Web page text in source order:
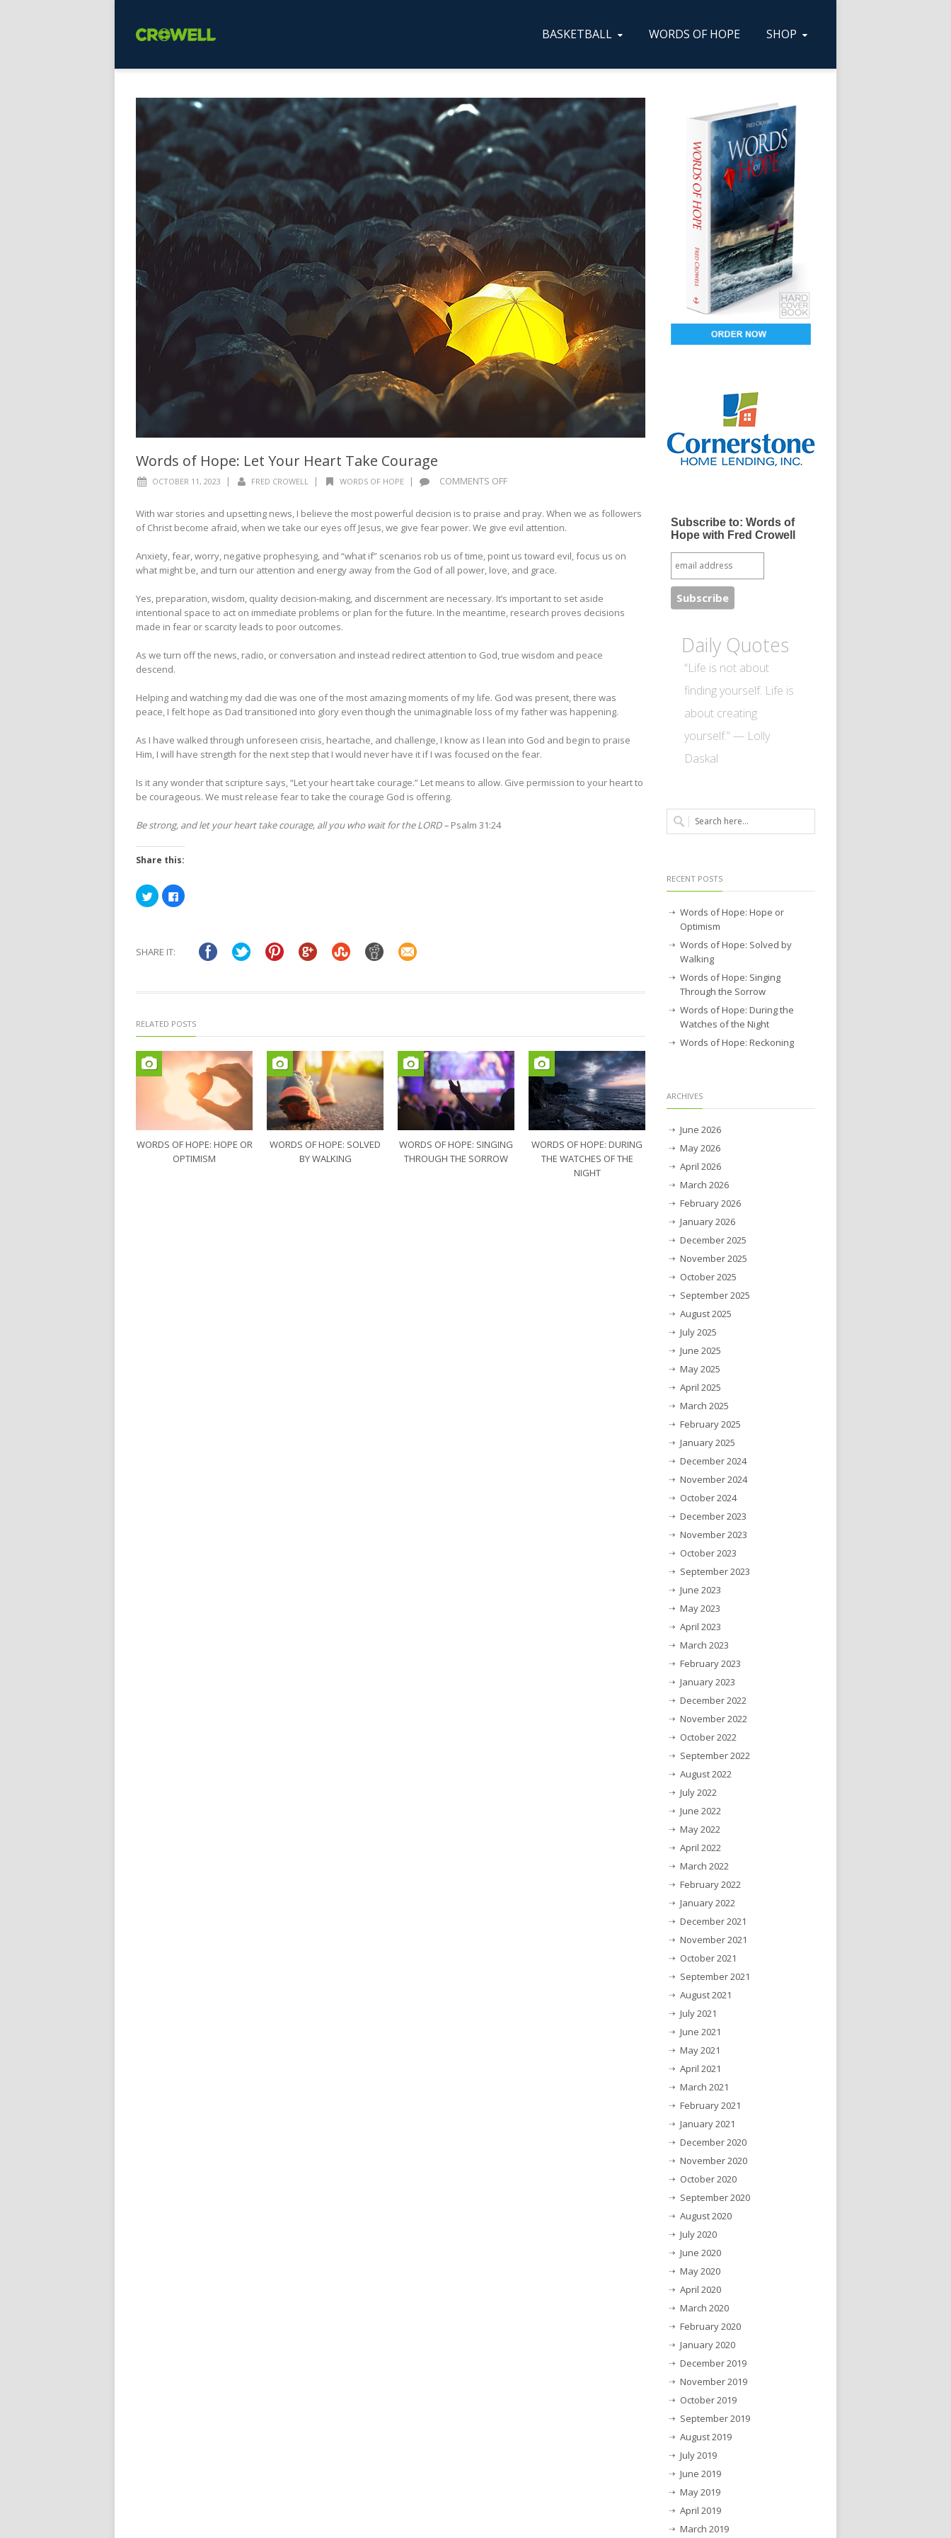
BASKETBALL WORDS OF HOPE SHOP
Words of Hope: Let Your Heart Take Courage
OCTOBER 11, 2023 | FRED CROWELL | WORDS OF HOPE | COMMENTS OFF
OF
HOPE:
YOUR
HEART
TAKE
COURAGE
With war stories and upsetting news, I believe the most powerful decision is to praise and pray. When we as followers
of Christ become afraid, when we take our eyes off Jesus, we give fear power. We give evil attention.
Anxiety, fear, worry, negative prophesying, and “what if” scenarios rob us of time, point us toward evil, focus us on
what might be, and turn our attention and energy away from the God of all power, love, and grace.
Yes, preparation, wisdom, quality decision-making, and discernment are necessary. It’s important to set aside
intentional space to act on immediate problems or plan for the future. In the meantime, research proves decisions
made in fear or scarcity leads to poor outcomes.
As we turn off the news, radio, or conversation and instead redirect attention to God, true wisdom and peace
descend.
Helping and watching my dad die was one of the most amazing moments of my life. God was present, there was
peace, I felt hope as Dad transitioned into glory even though the unimaginable loss of my father was happening.
As I have walked through unforeseen crisis, heartache, and challenge, I know as I lean into God and begin to praise
Him, I will have strength for the next step that I would never have it if I was focused on the fear.
Is it any wonder that scripture says, “Let your heart take courage.” Let means to allow. Give permission to your heart to
be courageous. We must release fear to take the courage God is offering.
Be strong, and let your heart take courage, all you who wait for the LORD – Psalm 31:24
Share this:
Click
to
share
new
Click
to
window)
SHARE IT:
RELATED POSTS
WORDS OF HOPE: HOPE OR
OPTIMISM
WORDS OF HOPE: SOLVED
BY WALKING
WORDS OF HOPE: SINGING
THROUGH THE SORROW
WORDS OF HOPE: DURING
THE WATCHES OF THE
NIGHT
Subscribe to: Words of
Hope with Fred Crowell
Daily Quotes
“Life is not about
finding yourself. Life is
about creating
yourself.” — Lolly
Daskal
RECENT POSTS
Words of Hope: Hope or
Optimism
Words of Hope: Solved by
Walking
Words of Hope: Singing
Through the Sorrow
Words of Hope: During the
Watches of the Night
Words of Hope: Reckoning
ARCHIVES
June 2026
May 2026
April 2026
March 2026
February 2026
January 2026
December 2025
November 2025
October 2025
September 2025
August 2025
July 2025
June 2025
May 2025
April 2025
March 2025
February 2025
January 2025
December 2024
November 2024
October 2024
December 2023
November 2023
October 2023
September 2023
June 2023
May 2023
April 2023
March 2023
February 2023
January 2023
December 2022
November 2022
October 2022
September 2022
August 2022
July 2022
June 2022
May 2022
April 2022
March 2022
February 2022
January 2022
December 2021
November 2021
October 2021
September 2021
August 2021
July 2021
June 2021
May 2021
April 2021
March 2021
February 2021
January 2021
December 2020
November 2020
October 2020
September 2020
August 2020
July 2020
June 2020
May 2020
April 2020
March 2020
February 2020
January 2020
December 2019
November 2019
October 2019
September 2019
August 2019
July 2019
June 2019
May 2019
April 2019
March 2019